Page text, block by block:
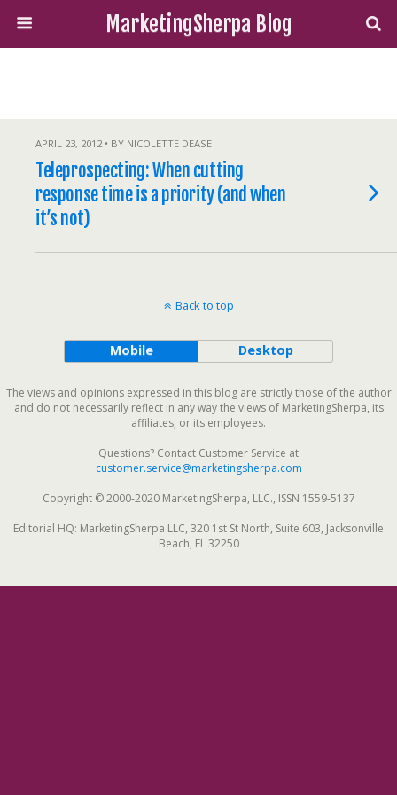
MarketingSherpa Blog
APRIL 23, 2012 • BY NICOLETTE DEASE
Teleprospecting: When cutting
response time is a priority (and when
it’s not)
Back to top
Mobile Desktop
The views and opinions expressed in this blog are strictly those of the author
and do not necessarily reflect in any way the views of MarketingSherpa, its
affiliates, or its employees.
Questions? Contact Customer Service at
customer.service@marketingsherpa.com
Copyright © 2000-2020 MarketingSherpa, LLC., ISSN 1559-5137
Editorial HQ: MarketingSherpa LLC, 320 1st St North, Suite 603, Jacksonville
Beach, FL 32250